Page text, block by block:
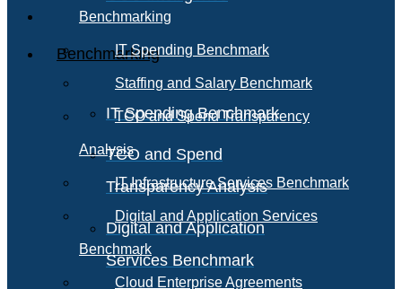
Benchmarking
IT Spending Benchmark
TCO and Spend
Transparency Analysis
Digital and Application
Services Benchmark
Benchmarking
IT Spending Benchmark
Staffing and Salary Benchmark
TCO and Spend Transparency
Analysis
IT Infrastructure Services Benchmark
Digital and Application Services
Benchmark
Cloud Enterprise Agreements